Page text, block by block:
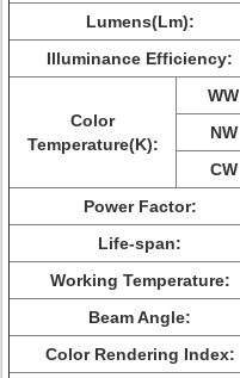
Lumens(Lm):
Illuminance Efficiency:
Color
Temperature(K):
WW
NW
CW
Power Factor:
Life-span:
Working Temperature:
Beam Angle:
Color Rendering Index: